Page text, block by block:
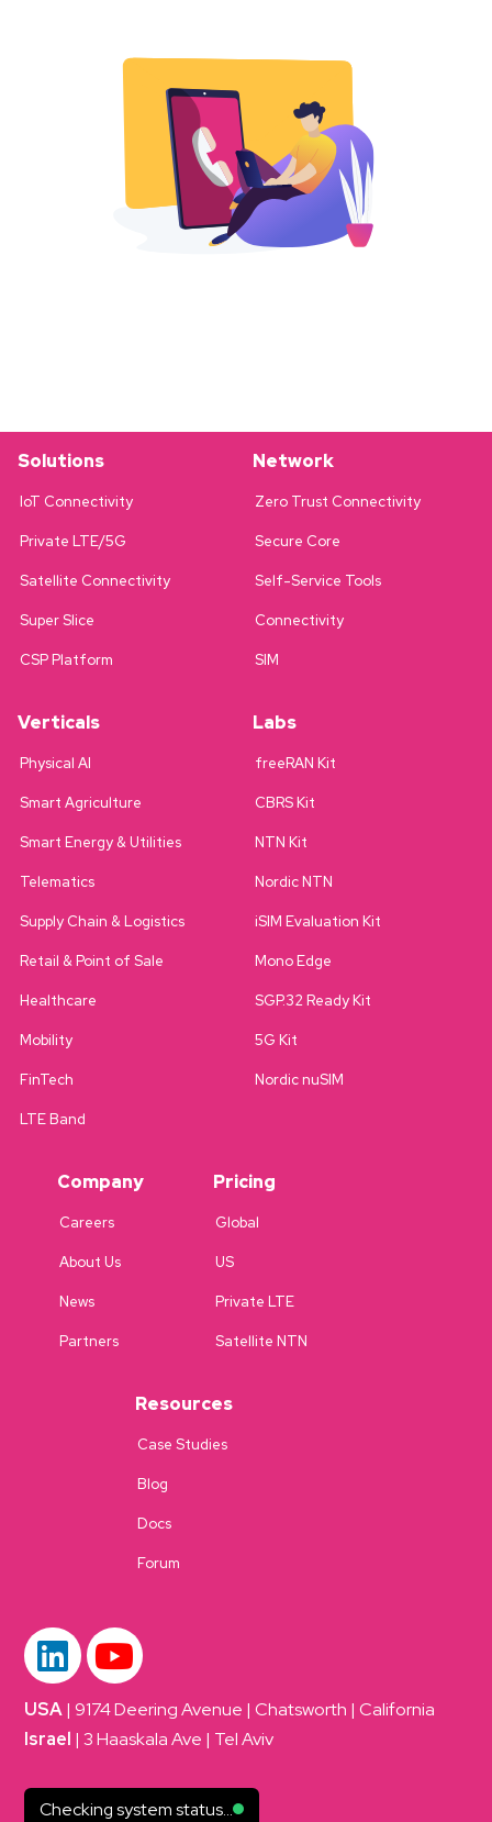
Solutions
IoT Connectivity
Private LTE/5G
Satellite Connectivity
Super Slice
CSP Platform
Network
Zero Trust Connectivity
Secure Core
Self-Service Tools
Connectivity
SIM
Verticals
Physical AI
Smart Agriculture
Smart Energy & Utilities
Telematics
Supply Chain & Logistics
Retail & Point of Sale
Healthcare
Mobility
FinTech
LTE Band
Labs
freeRAN Kit
CBRS Kit
NTN Kit
Nordic NTN
iSIM Evaluation Kit
Mono Edge
SGP.32 Ready Kit
5G Kit
Nordic nuSIM
Company
Careers
About Us
News
Partners
Pricing
Global
US
Private LTE
Satellite NTN
Resources
Case Studies
Blog
Docs
Forum
USA| 9174 Deering Avenue | Chatsworth | California
Israel | 3 Haaskala Ave | Tel Aviv
Checking system status...